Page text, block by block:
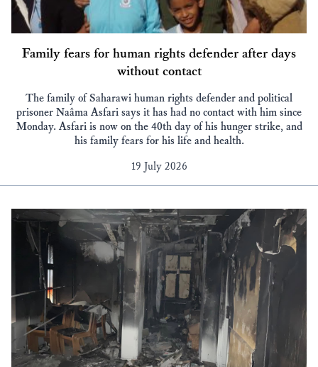
Family fears for human rights defender after days
without contact
The family of Saharawi human rights defender and political
prisoner Naâma Asfari says it has had no contact with him since
Monday. Asfari is now on the 40th day of his hunger strike, and
his family fears for his life and health.
19 July 2026